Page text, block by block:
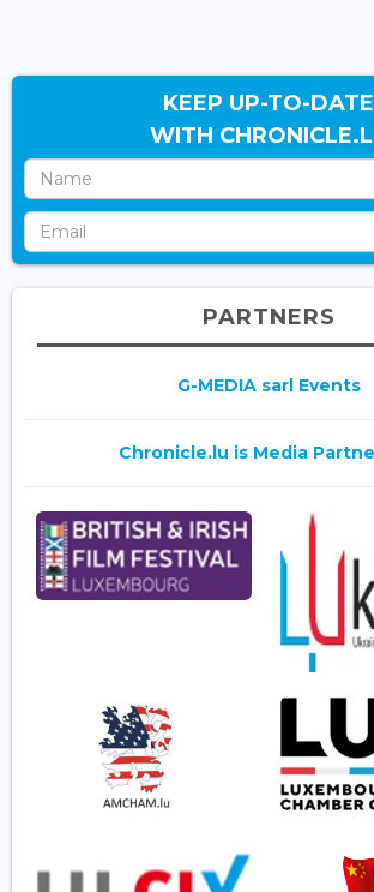
KEEP UP-TO-DATE
WITH
PARTNERS
G-MEDIA sarl Events
Chronicle.lu is Media